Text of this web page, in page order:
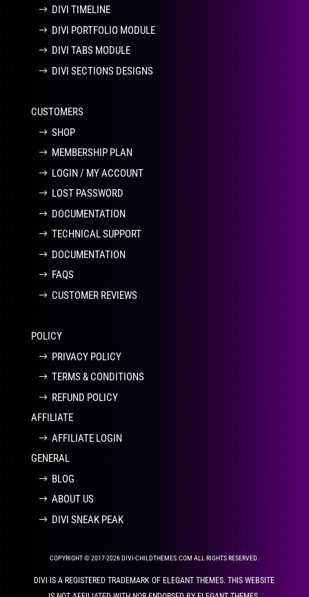
DIVI TIMELINE
DIVI PORTFOLIO MODULE
DIVI TABS MODULE
DIVI SECTIONS DESIGNS
CUSTOMERS
SHOP
MEMBERSHIP PLAN
LOGIN / MY ACCOUNT
LOST PASSWORD
DOCUMENTATION
TECHNICAL SUPPORT
DOCUMENTATION
FAQS
CUSTOMER REVIEWS
POLICY
PRIVACY POLICY
TERMS & CONDITIONS
REFUND POLICY
AFFILIATE
AFFILIATE LOGIN
GENERAL
BLOG
ABOUT US
DIVI SNEAK PEAK
COPYRIGHT © 2017-2026 DIVI-CHILDTHEMES.COM ALL RIGHTS RESERVED.
DIVI IS A REGISTERED TRADEMARK OF ELEGANT THEMES. THIS WEBSITE